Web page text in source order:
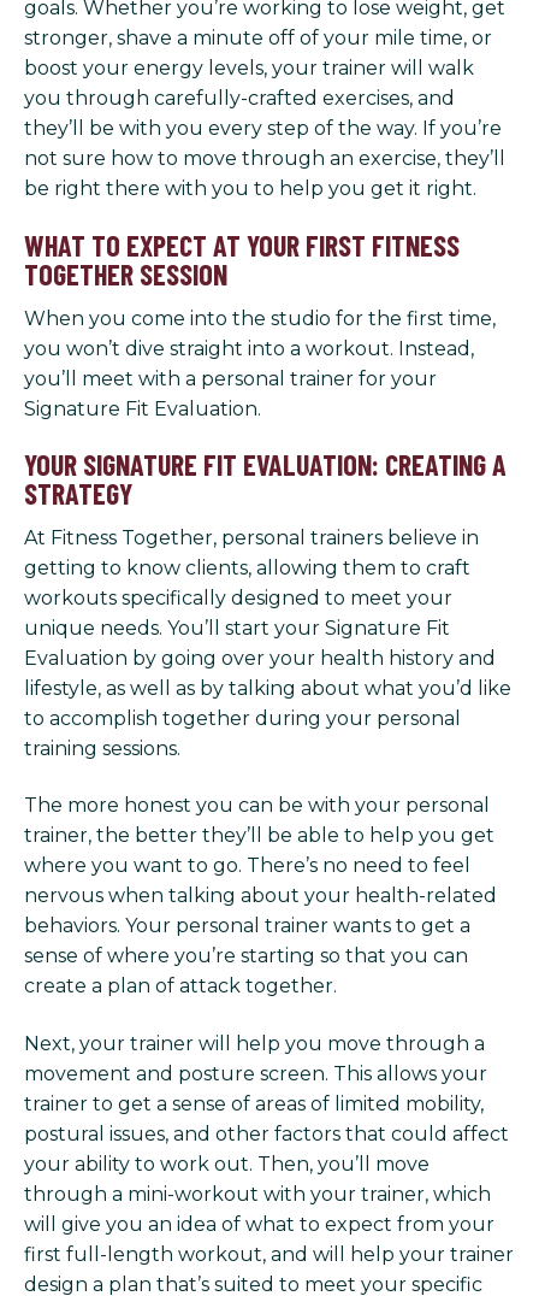
goals. Whether you’re working to lose weight, get
stronger, shave a minute off of your mile time, or
boost your energy levels, your trainer will walk
you through carefully-crafted exercises, and
they’ll be with you every step of the way. If you’re
not sure how to move through an exercise, they’ll
be right there with you to help you get it right.
WHAT TO EXPECT AT YOUR FIRST FITNESS
TOGETHER SESSION
When you come into the studio for the first time,
you won’t dive straight into a workout. Instead,
you’ll meet with a personal trainer for your
Signature Fit Evaluation.
YOUR SIGNATURE FIT EVALUATION: CREATING A
STRATEGY
At Fitness Together, personal trainers believe in
getting to know clients, allowing them to craft
workouts specifically designed to meet your
unique needs. You’ll start your Signature Fit
Evaluation by going over your health history and
lifestyle, as well as by talking about what you’d like
to accomplish together during your personal
training sessions.
The more honest you can be with your personal
trainer, the better they’ll be able to help you get
where you want to go. There’s no need to feel
nervous when talking about your health-related
behaviors. Your personal trainer wants to get a
sense of where you’re starting so that you can
create a plan of attack together.
Next, your trainer will help you move through a
movement and posture screen. This allows your
trainer to get a sense of areas of limited mobility,
postural issues, and other factors that could affect
your ability to work out. Then, you’ll move
through a mini-workout with your trainer, which
will give you an idea of what to expect from your
first full-length workout, and will help your trainer
design a plan that’s suited to meet your specific